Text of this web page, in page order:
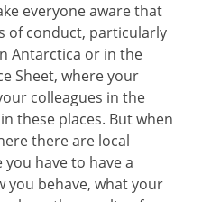
everyone aware that
of conduct, particularly
Antarctica or in the
Sheet, where your
colleagues in the
these places. But when
there are local
have to have a
you behave, what your